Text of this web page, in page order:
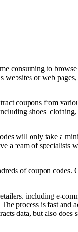
consuming to
or web
coupons from
shoes,
will only take a
a team of
of coupon
including e-
process is fast
data, but also does